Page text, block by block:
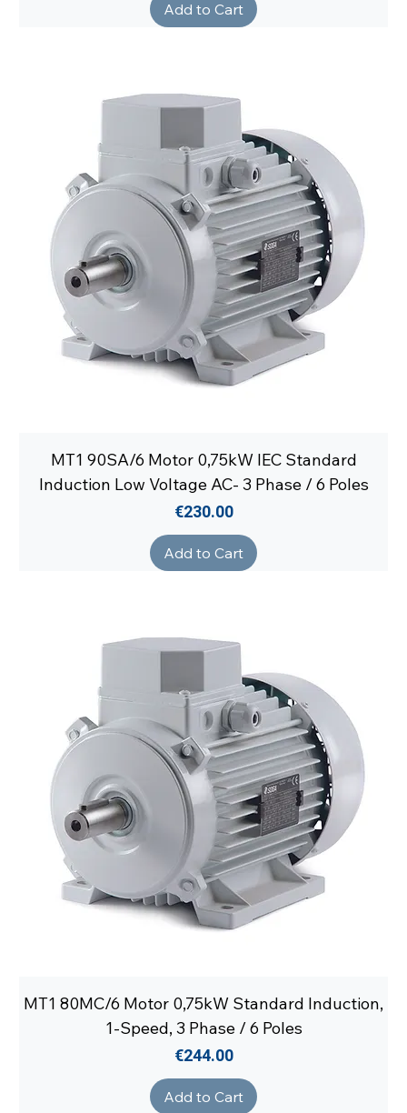
Add to Cart
MT1 90SA/6 Motor 0,75kW IEC Standard
Induction Low Voltage AC- 3 Phase / 6 Poles
Price
€230.00
Add to Cart
MT1 80MC/6 Motor 0,75kW Standard Induction,
1-Speed, 3 Phase / 6 Poles
Price
€244.00
Add to Cart